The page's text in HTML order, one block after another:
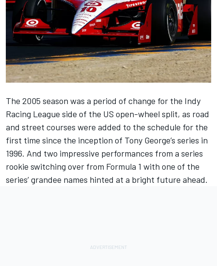
The 2005 season was a period of change for the Indy
Racing League side of the US open-wheel split, as road
and street courses were added to the schedule for the
first time since the inception of Tony George’s series in
1996. And two impressive performances from a series
rookie switching over from Formula 1 with one of the
series’ grandee names hinted at a bright future ahead.